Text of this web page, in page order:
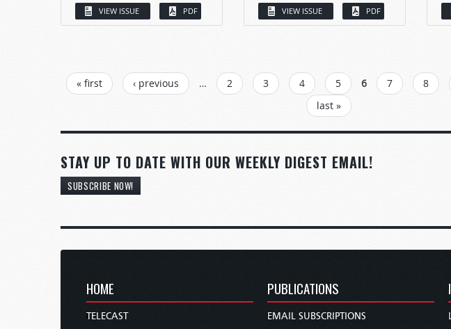
VIEW ISSUE PDF VIEW ISSUE PDF
PAGES
« first ‹ previous … 2 3 4 5 6 7 8
last »
STAY UP TO DATE WITH OUR WEEKLY DIGEST EMAIL!
SUBSCRIBE NOW!
HOME
TELECAST
PUBLICATIONS
EMAIL SUBSCRIPTIONS